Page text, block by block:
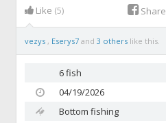
Like (5) Share
vezys , Eserys7and3 others like this.
6 fish
04/19/2026
Bottom fishing